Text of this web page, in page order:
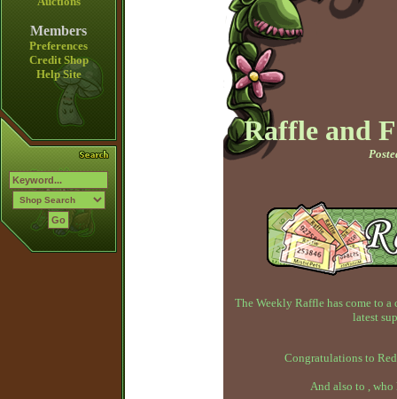
Members
Preferences
Credit Shop
Help Site
Raffle and
The Weekly Raffle has come to a
latest
Congratulations to
And also to , who